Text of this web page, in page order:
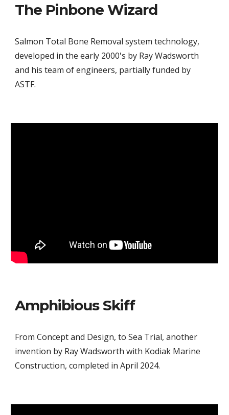
The Pinbone Wizard
Salmon Total Bone Removal system technology,
developed in the early 2000's by Ray Wadsworth
and his team of engineers, partially funded by
ASTF.
Amphibious Skiff
From Concept and Design, to Sea Trial, another
invention by Ray Wadsworth with Kodiak Marine
Construction, completed in April 2024.